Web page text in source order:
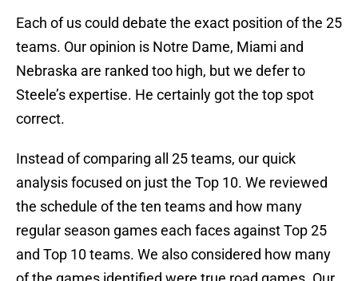
Each of us could debate the exact position of the 25
teams. Our opinion is Notre Dame, Miami and
Nebraska are ranked too high, but we defer to
Steele’s expertise. He certainly got the top spot
correct.
Instead of comparing all 25 teams, our quick
analysis focused on just the Top 10. We reviewed
the schedule of the ten teams and how many
regular season games each faces against Top 25
and Top 10 teams. We also considered how many